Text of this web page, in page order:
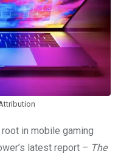
in mobile gaming
latest report – The